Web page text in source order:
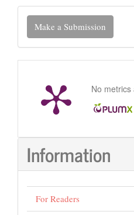
Make
Submission
Make a Submission
No metrics
Information
For Readers